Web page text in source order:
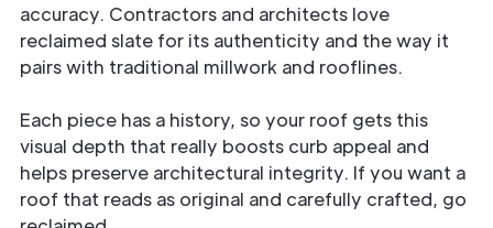
accuracy. Contractors and architects love
reclaimed slate for its authenticity and the way it
pairs with traditional millwork and rooflines.
Each piece has a history, so your roof gets this
visual depth that really boosts curb appeal and
helps preserve architectural integrity. If you want a
roof that reads as original and carefully crafted, go